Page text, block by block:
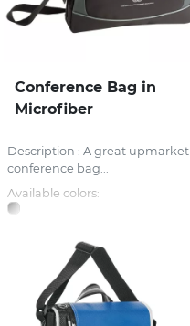
Conference Bag in
Microfiber
Description : A great upmarket
conference bag...
Available colors: